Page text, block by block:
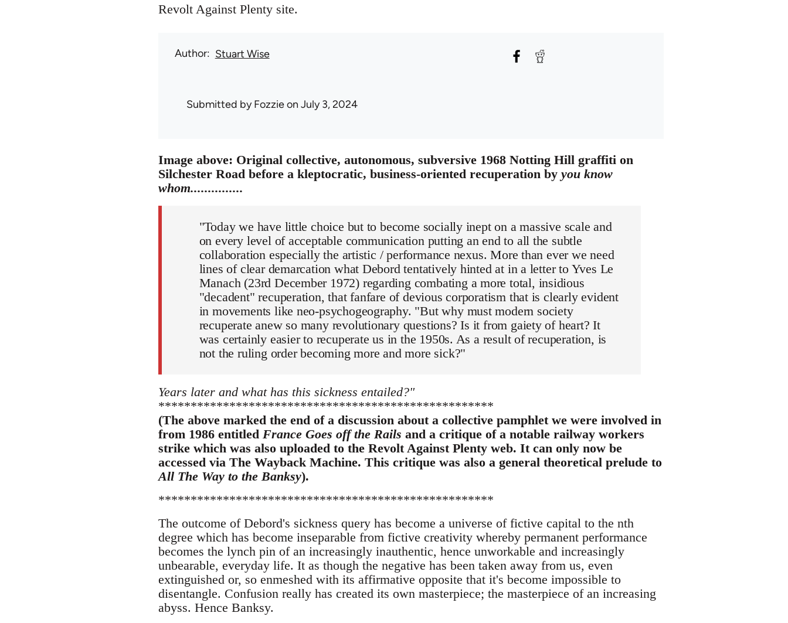
Revolt Against Plenty site.
Author Stuart Wise
Submitted byFozzieon July 3, 2024
Image above: Original collective, autonomous, subversive 1968 Notting Hill graffiti on
Silchester Road before a kleptocratic, business-oriented recuperation by you know
whom...............
"Today we have little choice but to become socially inept on a massive scale and
on every level of acceptable communication putting an end to all the subtle
collaboration especially the artistic / performance nexus. More than ever we need
lines of clear demarcation what Debord tentatively hinted at in a letter to Yves Le
Manach (23rd December 1972) regarding combating a more total, insidious
"decadent" recuperation, that fanfare of devious corporatism that is clearly evident
in movements like neo-psychogeography. "But why must modern society
recuperate anew so many revolutionary questions? Is it from gaiety of heart? It
was certainly easier to recuperate us in the 1950s. As a result of recuperation, is
not the ruling order becoming more and more sick?"
Years later and what has this sickness entailed?"
****************************************************
(The above marked the end of a discussion about a collective pamphlet we were involved in
from 1986 entitled France Goes off the Rails and a critique of a notable railway workers
strike which was also uploaded to the Revolt Against Plenty web. It can only now be
accessed via The Wayback Machine. This critique was also a general theoretical prelude to
All The Way to the Banksy).
****************************************************
The outcome of Debord's sickness query has become a universe of fictive capital to the nth
degree which has become inseparable from fictive creativity whereby permanent performance
becomes the lynch pin of an increasingly inauthentic, hence unworkable and increasingly
unbearable, everyday life. It as though the negative has been taken away from us, even
extinguished or, so enmeshed with its affirmative opposite that it's become impossible to
disentangle. Confusion really has created its own masterpiece; the masterpiece of an increasing
abyss. Hence Banksy.